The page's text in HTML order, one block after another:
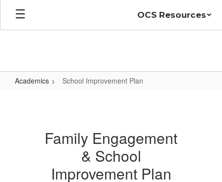
Skip
main
OCS Resources
Academics School Improvement Plan
Family Engagement
& School
Improvement Plan